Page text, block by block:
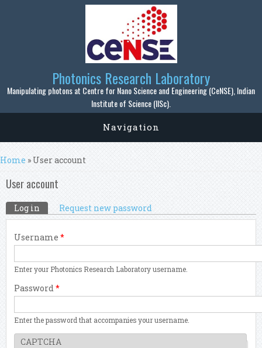
Skip to main content
Photonics Research Laboratory
Manipulating photons at Centre for Nano Science and Engineering (CeNSE), Indian
Institute of Science (IISc).
Navigation
You are here
Home » User account
User account
Primary tabs
Log in (active tab)
Request new password
Username *
Enter your Photonics Research Laboratory username.
Password*
Enter the password that accompanies your username.
CAPTCHA